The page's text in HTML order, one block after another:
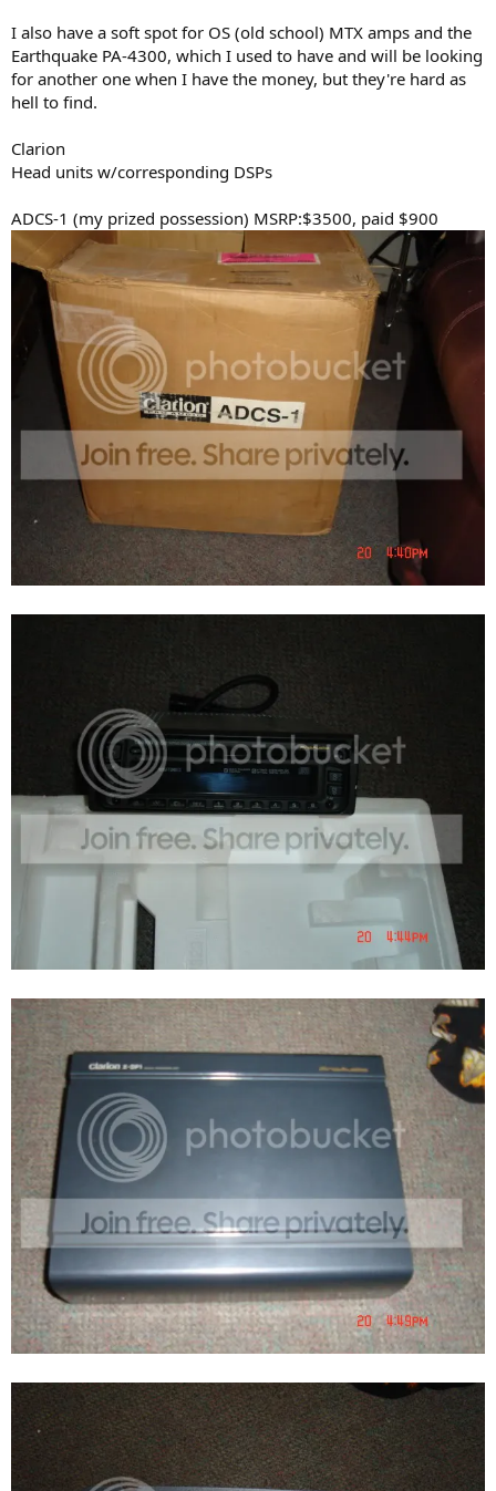
I also have a soft spot for OS (old school) MTX amps and the
Earthquake PA-4300, which I used to have and will be looking
for another one when I have the money, but they're hard as
hell to find.
Clarion
Head units w/corresponding DSPs
ADCS-1 (my prized possession) MSRP:$3500, paid $900